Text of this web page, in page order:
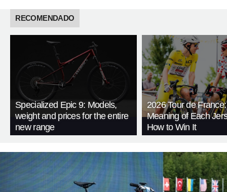
RECOMENDADO
Specialized Epic 9: Models,
weight and prices for the entire
new range
2026 Tour de
Meaning of Each
How to Win It